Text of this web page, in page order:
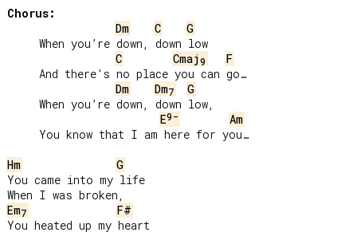
Chorus:
Dm
C
G
C
Cmaj9
F
Dm
Dm7
G
E9-
Am
Hm
G
You came into my life
Em7
F#
You heated up my heart